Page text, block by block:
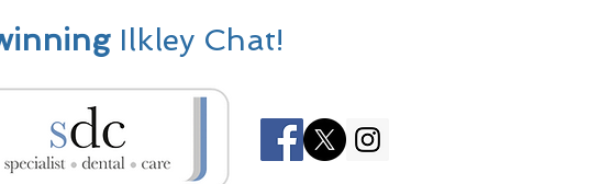
Ilkley Chat!